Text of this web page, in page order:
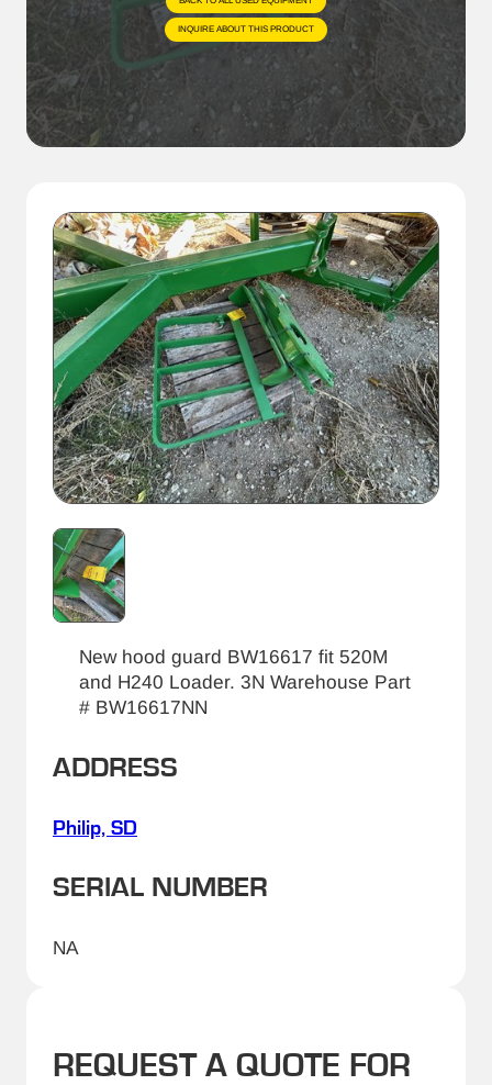
INQUIRE ABOUT THIS PRODUCT
New hood guard BW16617 fit 520M
and H240 Loader. 3N Warehouse Part
# BW16617NN
ADDRESS
Philip, SD
SERIAL NUMBER
NA
REQUEST A QUOTE FOR